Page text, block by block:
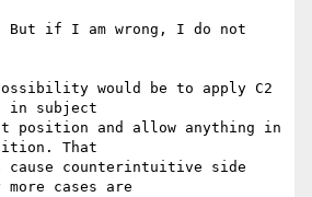
But if I am wrong, I do not
possibility would be to apply C2
in subject
position and allow anything in
That
cause counterintuitive side
cases are